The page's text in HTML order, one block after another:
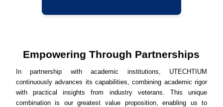
Empowering Through Partnerships
In partnership with academic institutions, UTECHTIUM
continuously advances its capabilities, combining academic rigor
with practical insights from industry veterans. This unique
combination is our greatest value proposition, enabling us to